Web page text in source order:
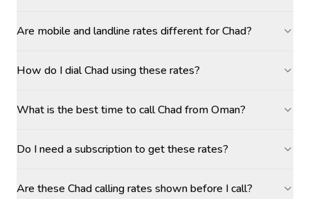
Are mobile and landline rates different for Chad?
How do I dial Chad using these rates?
What is the best time to call Chad from Oman?
Do I need a subscription to get these rates?
Are these Chad calling rates shown before I call?